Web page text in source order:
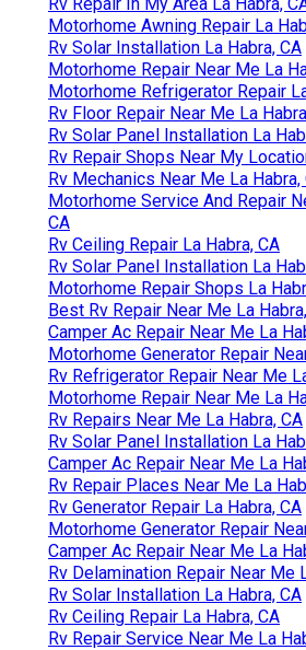
Motorhome Awning Repair La
Rv Solar Installation La Habra, CA
Motorhome Repair Near Me La
Motorhome Refrigerator Repair
Rv Floor Repair Near Me La
Rv Solar Panel Installation La
Rv Repair Shops Near My
Rv Mechanics Near Me La Habra,
Motorhome Service And Repair
CA
Rv Ceiling Repair La Habra, CA
Rv Solar Panel Installation La
Motorhome Repair Shops La
Best Rv Repair Near Me La
Camper Ac Repair Near Me La
Motorhome Generator Repair
Rv Refrigerator Repair Near Me
Motorhome Repair Near Me La
Rv Repairs Near Me La Habra, CA
Rv Solar Panel Installation La
Camper Ac Repair Near Me La
Rv Repair Places Near Me La
Rv Generator Repair La Habra, CA
Motorhome Generator Repair
Camper Ac Repair Near Me La
Rv Delamination Repair Near Me
Rv Solar Installation La Habra, CA
Rv Ceiling Repair La Habra, CA
Rv Repair Service Near Me La